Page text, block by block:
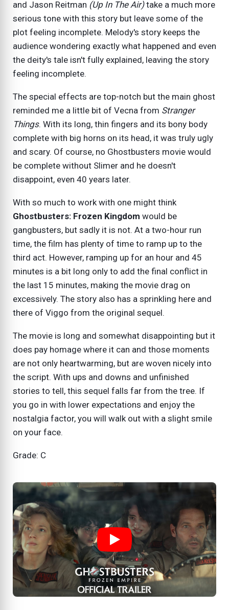
and Jason Reitman (Up In The Air)take a much more
serious tone with this story but leave some of the
plot feeling incomplete. Melody's story keeps the
audience wondering exactly what happened and even
the deity's tale isn't fully explained, leaving the story
feeling incomplete.
The special effects are top-notch but the main ghost
reminded me a little bit of Vecna from Stranger
Things. With its long, thin fingers and its bony body
complete with big horns on its head, it was truly ugly
and scary. Of course, no Ghostbusters movie would
be complete without Slimer and he doesn't
disappoint, even 40 years later.
With so much to work with one might think
Ghostbusters: Frozen Kingdom would be
gangbusters, but sadly it is not. At a two-hour run
time, the film has plenty of time to ramp up to the
third act. However, ramping up for an hour and 45
minutes is a bit long only to add the final conflict in
the last 15 minutes, making the movie drag on
excessively. The story also has a sprinkling here and
there of Viggo from the original sequel.
The movie is long and somewhat disappointing but it
does pay homage where it can and those moments
are not only heartwarming, but are woven nicely into
the script. With ups and downs and unfinished
stories to tell, this sequel falls far from the tree. If
you go in with lower expectations and enjoy the
nostalgia factor, you will walk out with a slight smile
on your face.
Grade: C